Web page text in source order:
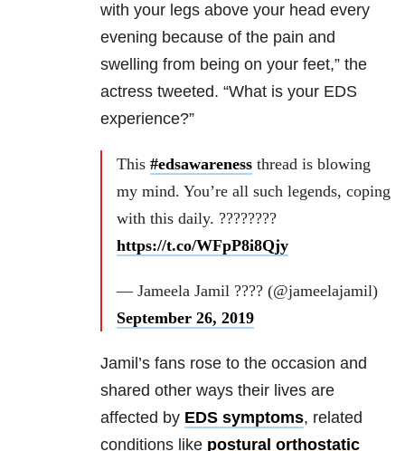
with your legs above your head every
evening because of the pain and
swelling from being on your feet,” the
actress tweeted. “What is your EDS
experience?”
This #edsawareness thread is blowing
my mind. You’re all such legends, coping
with this daily. ????????
https://t.co/WFpP8i8Qjy
— Jameela Jamil ???? (@jameelajamil)
September 26, 2019
Jamil’s fans rose to the occasion and
shared other ways their lives are
affected by EDS symptoms, related
conditions like postural orthostatic